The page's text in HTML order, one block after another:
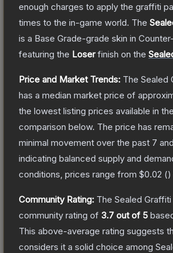
enough charges to apply the graffiti
times to the in-game world. The
is a Base Grade-grade skin in
featuring the Loserfinish on the
Price and Market Trends: The Sealed
has a median market price of
the lowest listing prices available in
comparison below. The price has
minimal movement over the past 7
indicating balanced supply and
conditions, prices range from $0.02 ()
Community Rating: The Sealed
community rating of 3.7 out of 5
This above-average rating suggests
considers it a solid choice among